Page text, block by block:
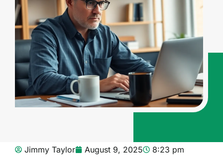
Jimmy Taylor August 9, 2025
8:23 pm